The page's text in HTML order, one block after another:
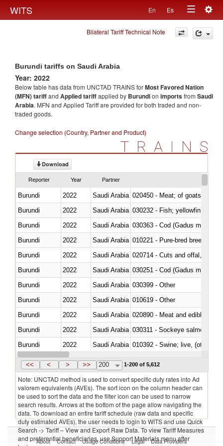
WITS En Es
Toggle
navigation
Bilateral Tariff Technical Note
Burundi tariffs on Saudi Arabia
Year: 2022
Below table has data from UNCTAD TRAINS forMost Favored Nation
(MFN) tariffand Applied tariffapplied by Burundion importsfrom Saudi
Arabia. MFN and Applied Tariff are provided for both traded and non-
traded goods.
Change selection (Country, Partner and Product)
TRAINS
Download
Reporter Year Partner
Burundi 2022 Saudi Arabia 020450 - Meat; of goats,
Burundi
2022
Saudi Arabia
Burundi
2022 Saudi Arabia 030363 - Cod (Gadus morhua,
Burundi
2022 Saudi Arabia 010221 - Pure-bred breeding
Burundi
2022 Saudi Arabia 020714 - Cuts and offal, frozen
Burundi
2022 Saudi Arabia 030251 - Cod (Gadus morhua,
Burundi
2022 Saudi Arabia 030399 - Other
Burundi
2022 Saudi Arabia 010619 - Other
Burundi
2022 Saudi Arabia 020890 - Meat and edible
Burundi
2022 Saudi Arabia 030311 - Sockeye salmon
Burundi
2022 Saudi Arabia 010392 - Swine; live, (other
Burundi
2022 Saudi Arabia
<< < > >> 200 1-200 of 5,612
Note: UNCTAD method is used to convert specific duty rates into Ad
valorem equivalents (AVEs). The sort icon on the column header can
be used to sort the data and the filter icon can be used to narrow
search results. Arrows at the bottom of the page allow navigating the
data. To download an entire tariff schedule (raw data and specific
duty estimated AVEs), the user needs to login to WITS and use Quick
Search -> Tariff – View and Export Raw Data. To view Tariff Measures
and preferential beneficiaries, use Support Materials menu after
About Contact Usage Conditions Legal Data Providers